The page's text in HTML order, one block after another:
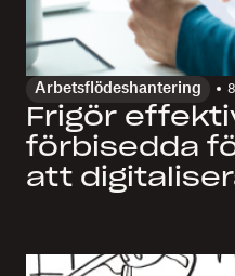
Arbetsflödeshantering 8
Frigör
förbisedda
att